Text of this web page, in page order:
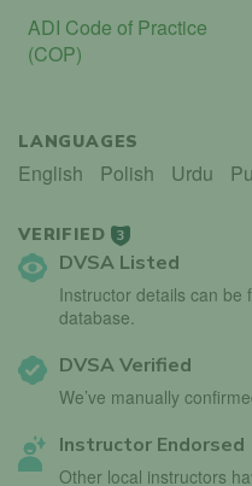
ADI Code of Practice
(COP)
LANGUAGES
English Polish Urdu
VERIFIED 3
DVSA Listed
Instructor details can be
database.
DVSA Verified
We’ve manually
Instructor Endorsed
Other local instructors